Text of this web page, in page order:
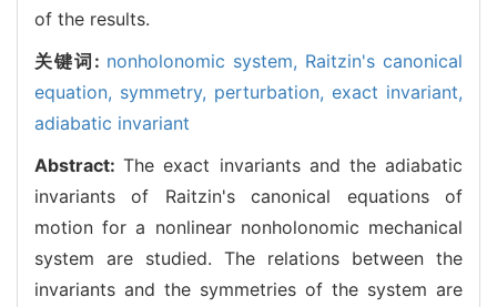
of the results.
关键词: nonholonomic system, Raitzin's canonical
equation, symmetry, perturbation, exact invariant,
adiabatic invariant
Abstract:The exact invariants and the adiabatic
invariants of Raitzin's canonical equations of
motion for a nonlinear nonholonomic mechanical
system are studied. The relations between the
invariants and the symmetries of the system are